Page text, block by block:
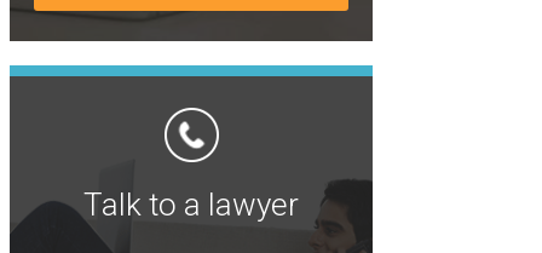
Talk to a lawyer